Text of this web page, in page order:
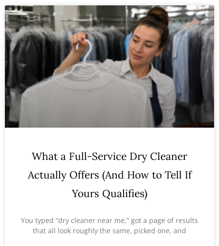
What a Full-Service Dry Cleaner
Actually Offers (And How to Tell If
Yours Qualifies)
You typed “dry cleaner near me,” got a page of results
that all look roughly the same, picked one, and